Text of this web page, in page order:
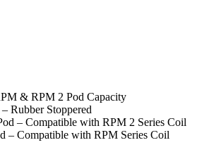
& RPM 2 Pod Capacity
Rubber Stoppered
– Compatible with RPM 2 Series Coil
– Compatible with RPM Series Coil